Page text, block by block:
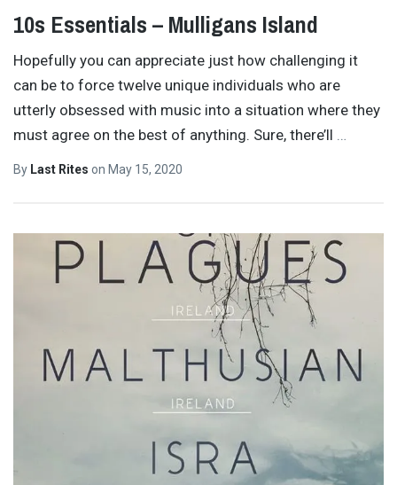
10s Essentials – Mulligans Island
Hopefully you can appreciate just how challenging it
can be to force twelve unique individuals who are
utterly obsessed with music into a situation where they
must agree on the best of anything. Sure, there’ll …
By Last Rites on May 15, 2020